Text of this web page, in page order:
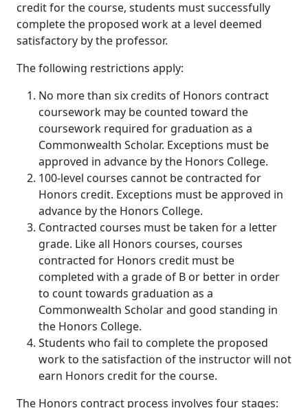
credit for the course, students must successfully
complete the proposed work at a level deemed
satisfactory by the professor.
The following restrictions apply:
No more than six credits of Honors contract
coursework may be counted toward the
coursework required for graduation as a
Commonwealth Scholar. Exceptions must be
approved in advance by the Honors College.
100-level courses cannot be contracted for
Honors credit. Exceptions must be approved in
advance by the Honors College.
Contracted courses must be taken for a letter
grade. Like all Honors courses, courses
contracted for Honors credit must be
completed with a grade of B or better in order
to count towards graduation as a
Commonwealth Scholar and good standing in
the Honors College.
Students who fail to complete the proposed
work to the satisfaction of the instructor will not
earn Honors credit for the course.
The Honors contract process involves four stages: